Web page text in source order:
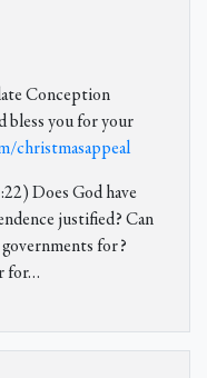
Conception
bless you for your
christmasappeal
Does God have
justified? Can
for?
for…